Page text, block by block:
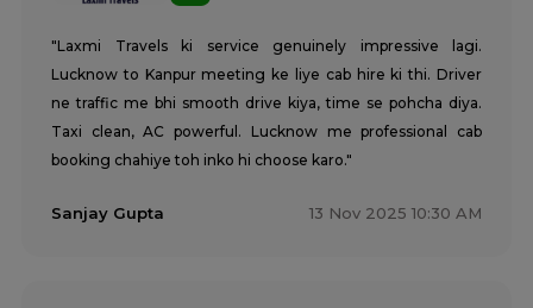
"Laxmi Travels ki service genuinely impressive lagi.
Lucknow to Kanpur meeting ke liye cab hire ki thi. Driver
ne traffic me bhi smooth drive kiya, time se pohcha diya.
Taxi clean, AC powerful. Lucknow me professional cab
booking chahiye toh inko hi choose karo."
Sanjay Gupta 13 Nov 2025 10:30 AM